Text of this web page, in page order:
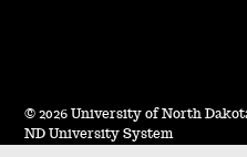
© 2026 University of North
ND University System